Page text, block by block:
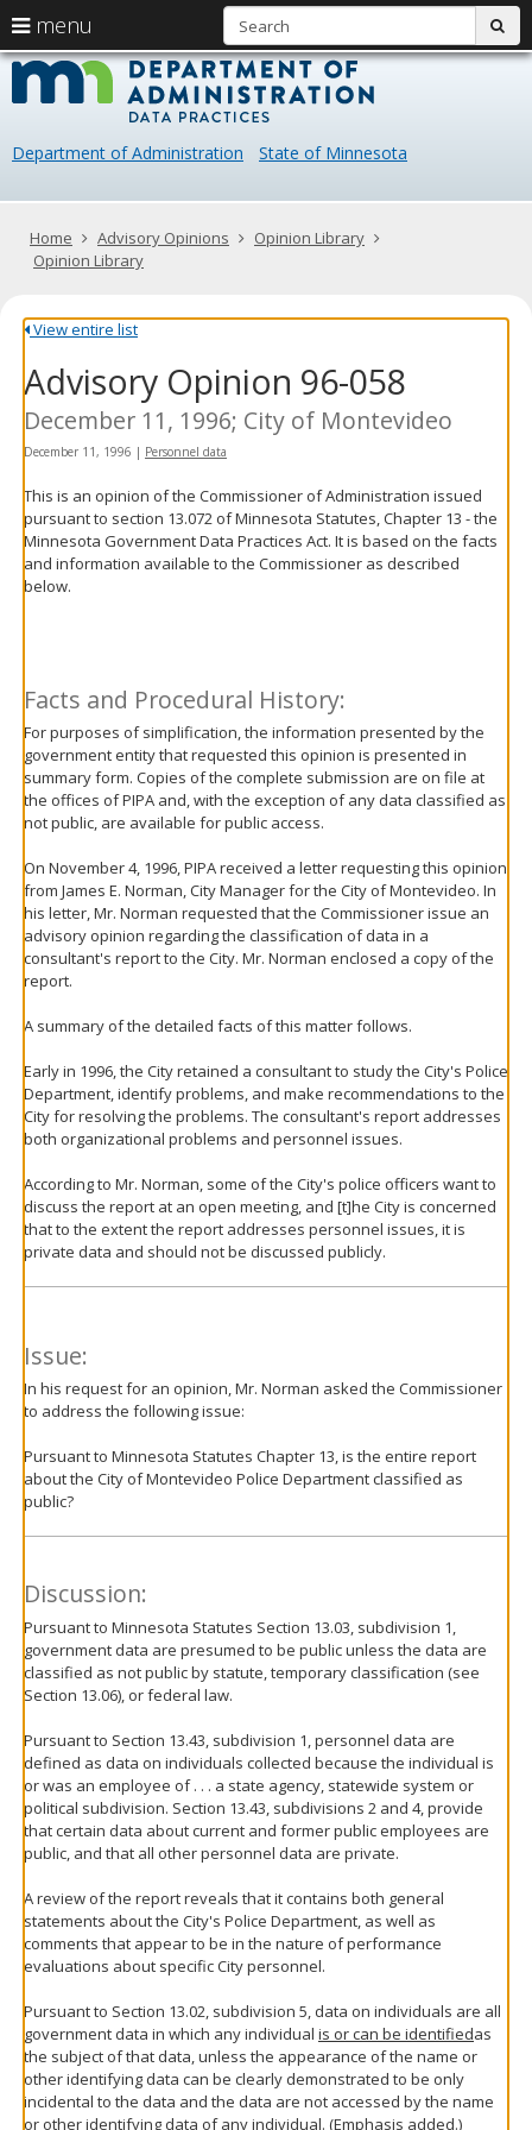
skip
content
Data
Department of Administration State of Minnesota
Primary
navigation
menu
arrow
keys
navigate
Menu
help:
you
navigate
through
using
your
or
tab
key.
Use
spacebar
toggle
and
move
sub-
Home Advisory Opinions
Opinion Library
Opinion Library
View entire list
Advisory Opinion 96-058
December 11, 1996; City of Montevideo
December 11, 1996 | Personnel data
This is an opinion of the Commissioner of Administration issued
pursuant to section 13.072 of Minnesota Statutes, Chapter 13 - the
Minnesota Government Data Practices Act. It is based on the facts
and information available to the Commissioner as described
below.
Facts and Procedural History:
For purposes of simplification, the information presented by the
government entity that requested this opinion is presented in
summary form. Copies of the complete submission are on file at
the offices of PIPA and, with the exception of any data classified as
not public, are available for public access.
On November 4, 1996, PIPA received a letter requesting this opinion
from James E. Norman, City Manager for the City of Montevideo. In
his letter, Mr. Norman requested that the Commissioner issue an
advisory opinion regarding the classification of data in a
consultant's report to the City. Mr. Norman enclosed a copy of the
report.
A summary of the detailed facts of this matter follows.
Early in 1996, the City retained a consultant to study the City's Police
Department, identify problems, and make recommendations to the
City for resolving the problems. The consultant's report addresses
both organizational problems and personnel issues.
According to Mr. Norman, some of the City's police officers want to
discuss the report at an open meeting, and [t]he City is concerned
that to the extent the report addresses personnel issues, it is
private data and should not be discussed publicly.
Issue:
In his request for an opinion, Mr. Norman asked the Commissioner
to address the following issue:
Pursuant to Minnesota Statutes Chapter 13, is the entire report
about the City of Montevideo Police Department classified as
public?
Discussion:
Pursuant to Minnesota Statutes Section 13.03, subdivision 1,
government data are presumed to be public unless the data are
classified as not public by statute, temporary classification (see
Section 13.06), or federal law.
Pursuant to Section 13.43, subdivision 1, personnel data are
defined as data on individuals collected because the individual is
or was an employee of . . . a state agency, statewide system or
political subdivision. Section 13.43, subdivisions 2 and 4, provide
that certain data about current and former public employees are
public, and that all other personnel data are private.
A review of the report reveals that it contains both general
statements about the City's Police Department, as well as
comments that appear to be in the nature of performance
evaluations about specific City personnel.
Pursuant to Section 13.02, subdivision 5, data on individuals are all
government data in which any individual is or can be identifiedas
the subject of that data, unless the appearance of the name or
other identifying data can be clearly demonstrated to be only
incidental to the data and the data are not accessed by the name
or other identifying data of any individual. (Emphasis added.)